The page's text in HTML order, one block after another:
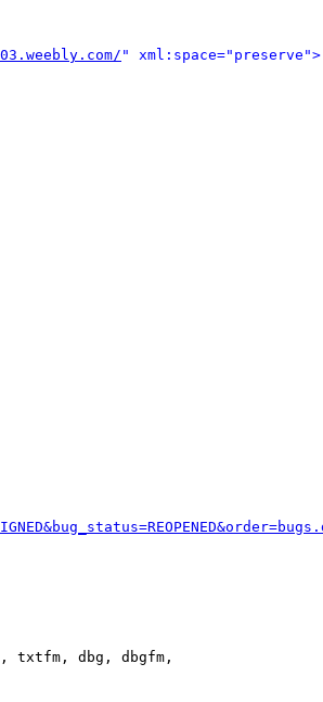
" xml:space="preserve">
txtfm, dbg, dbgfm,